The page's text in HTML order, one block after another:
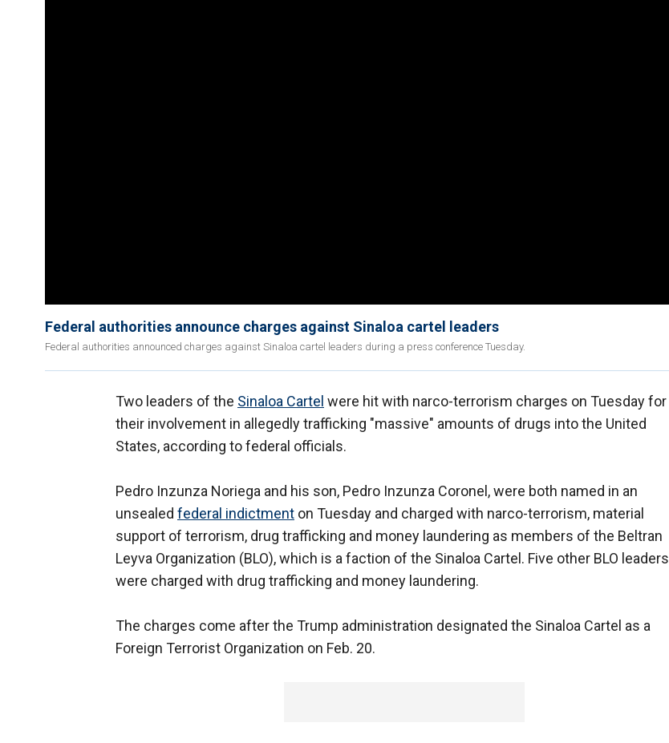
Federal authorities announce charges against Sinaloa cartel leaders
Federal authorities announced charges against Sinaloa cartel leaders during a press conference Tuesday.
Two leaders of the Sinaloa Cartel were hit with narco-terrorism charges on Tuesday for
their involvement in allegedly trafficking "massive" amounts of drugs into the United
States, according to federal officials.
Pedro Inzunza Noriega and his son, Pedro Inzunza Coronel, were both named in an
unsealed federal indictment on Tuesday and charged with narco-terrorism, material
support of terrorism, drug trafficking and money laundering as members of the Beltran
Leyva Organization (BLO), which is a faction of the Sinaloa Cartel. Five other BLO leaders
were charged with drug trafficking and money laundering.
The charges come after the Trump administration designated the Sinaloa Cartel as a
Foreign Terrorist Organization on Feb. 20.